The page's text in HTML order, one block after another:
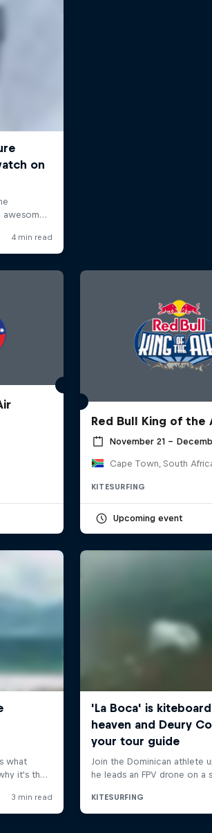
Red Bull King of the
November 21 –
Cape Town, South
KITESURFING
Upcoming event